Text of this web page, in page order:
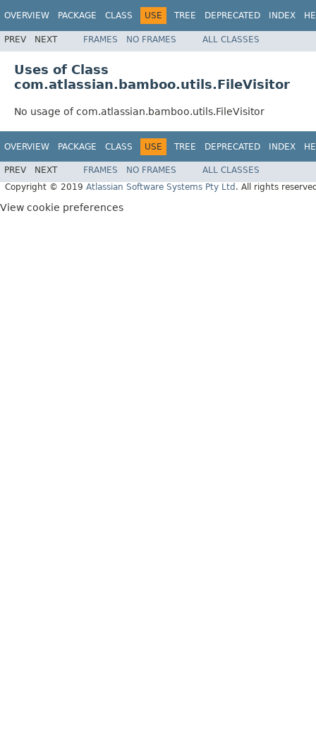
OVERVIEW PACKAGE CLASS USE TREE DEPRECATED INDEX
PREV NEXT FRAMES NO FRAMES ALL CLASSES
Uses of Class
com.atlassian.bamboo.utils.FileVisitor
No usage of com.atlassian.bamboo.utils.FileVisitor
OVERVIEW PACKAGE CLASS USE TREE DEPRECATED INDEX
PREV NEXT FRAMES NO FRAMES
ALL CLASSES
Copyright © 2019 Atlassian Software Systems Pty Ltd . All rights
View cookie preferences